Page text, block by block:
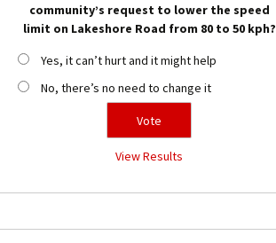
community’s request to lower the speed
limit on Lakeshore Road from 80 to 50 kph?
Yes, it can’t hurt and it might help
No, there’s no need to change it
View Results